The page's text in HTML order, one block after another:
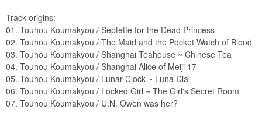
Track origins:
01. Touhou Koumakyou / Septette for the Dead Princess
02. Touhou Koumakyou / The Maid and the Pocket Watch of Blood
03. Touhou Koumakyou / Shanghai Teahouse ~ Chinese Tea
04. Touhou Koumakyou / Shanghai Alice of Meiji 17
05. Touhou Koumakyou / Lunar Clock ~ Luna Dial
06. Touhou Koumakyou / Locked Girl ~ The Girl's Secret Room
07. Touhou Koumakyou / U.N. Owen was her?